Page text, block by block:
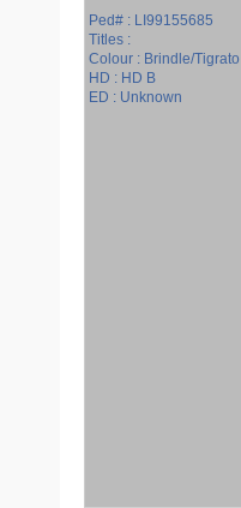
Ped# : LI99155685
Titles :
Colour : Brindle/Tigrato
HD : HD B
ED : Unknown